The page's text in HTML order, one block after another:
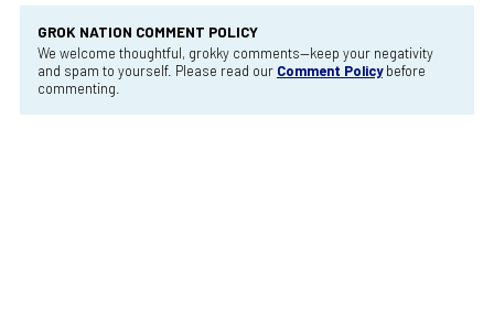
GROK NATION COMMENT POLICY
We welcome thoughtful, grokky comments—keep your negativity
and spam to yourself. Please read our Comment Policybefore
commenting.